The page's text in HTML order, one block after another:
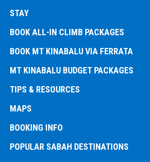
STAY
BOOK ALL-IN CLIMB PACKAGES
BOOK MT KINABALU VIA FERRATA
MT KINABALU BUDGET PACKAGES
TIPS & RESOURCES
MAPS
BOOKING INFO
POPULAR SABAH DESTINATIONS